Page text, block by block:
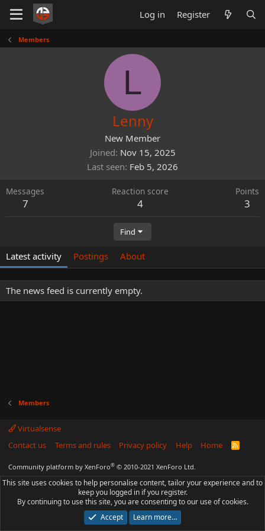
Log in Register
Members
L
Lenny
New Member
Joined Nov 15, 2025
Last seen Feb 5, 2026
Messages
7
Reaction score
4
Points
3
Find
Latest activity Postings About
The news feed is currently empty.
Members
Virtualsense
Contact us
Terms and rules Privacy policy Help Home
R
Community platform by XenForo® © 2010-2021 XenForo Ltd.
This site uses cookies to help personalise content, tailor your experience and to
keep you logged in if you register.
By continuing to use this site, you are consenting to our use of cookies.
Accept
Learn more…